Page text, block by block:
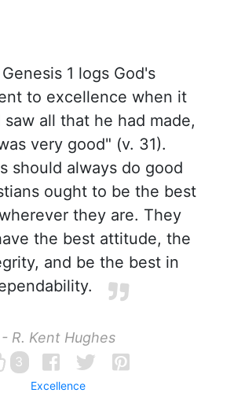
Genesis 1 logs God's
to excellence when it
saw all that he had made,
very good" (v. 31).
should always do good
ought to be the best
they are. They
the best attitude, the
and be the best in
- R. Kent Hughes
3
Excellence